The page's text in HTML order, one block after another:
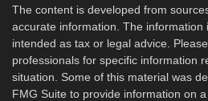
The content is developed from
accurate information. The information
intended as tax or legal advice.
professionals for specific information
situation. Some of this material was
FMG Suite to provide information on